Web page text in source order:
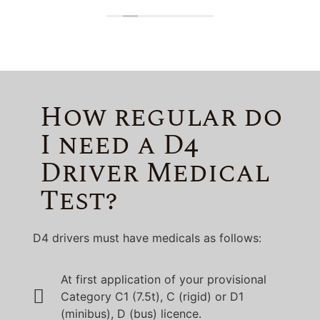
Lincolnshire!
How regular do
I need a D4
Driver Medical
Test?
D4 drivers must have medicals as follows:
At first application of your provisional
Category C1 (7.5t), C (rigid) or D1
(minibus), D (bus) licence.